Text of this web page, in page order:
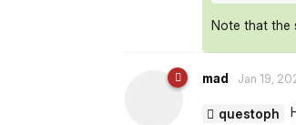
Note that the
mad Jan 19,
questoph